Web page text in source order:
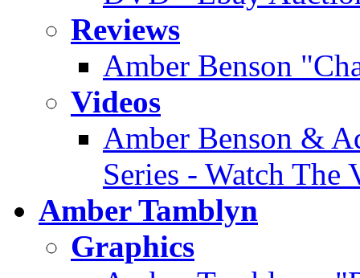
Reviews
Amber Benson
Videos
Amber Benson &
Series - Watch The
Amber Tamblyn
Graphics